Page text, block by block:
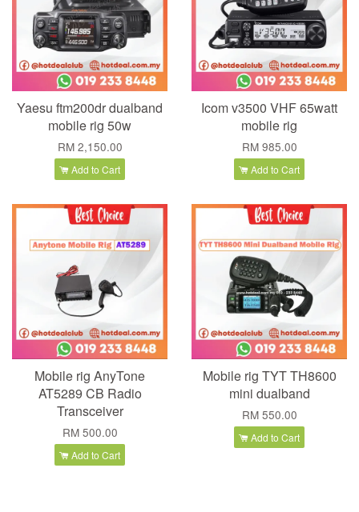
Yaesu ftm200dr dualband
mobile rig 50w
RM 2,150.00
Add to Cart
Icom v3500 VHF 65watt
mobile rig
RM 985.00
Add to Cart
Mobile rig AnyTone
AT5289 CB Radio
Transceiver
RM 500.00
Add to Cart
Mobile rig TYT TH8600
mini dualband
RM 550.00
Add to Cart